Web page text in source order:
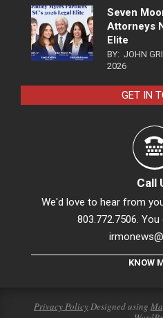
Seven
Attorneys
Elite
BY: JOHN
2026
GET IN
Call
We'd love to hear from
803.772.7506.
KNOW
Privacy PolicyDesigned using